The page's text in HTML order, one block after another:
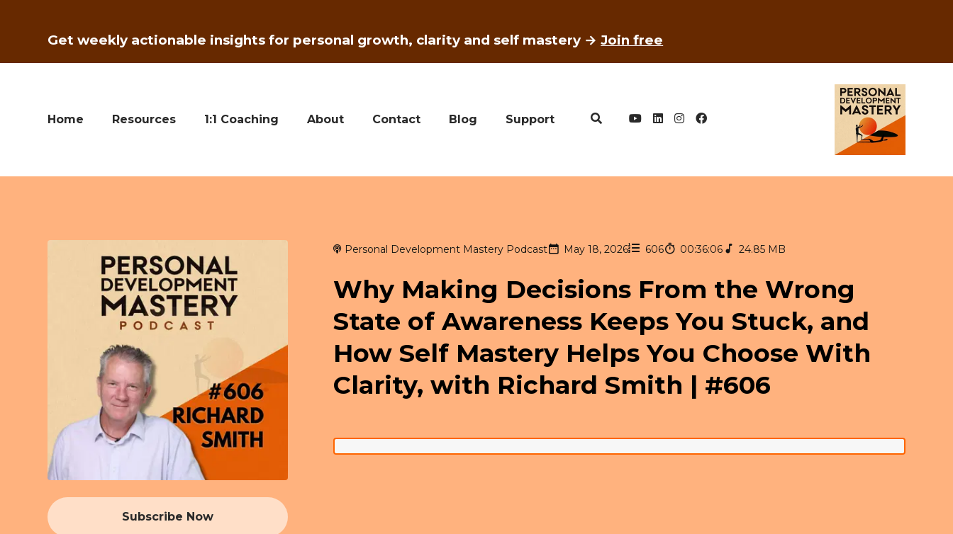
Get weekly actionable insights for personal growth, clarity and self mastery →Join free
Home Resources 1:1 Coaching About Contact Blog Support
Subscribe Now
Personal Development Mastery Podcast May 18, 2026 606 00:36:06 24.85 MB
Why Making Decisions From the Wrong
State of Awareness Keeps You Stuck, and
How Self Mastery Helps You Choose With
Clarity, with Richard Smith | #606